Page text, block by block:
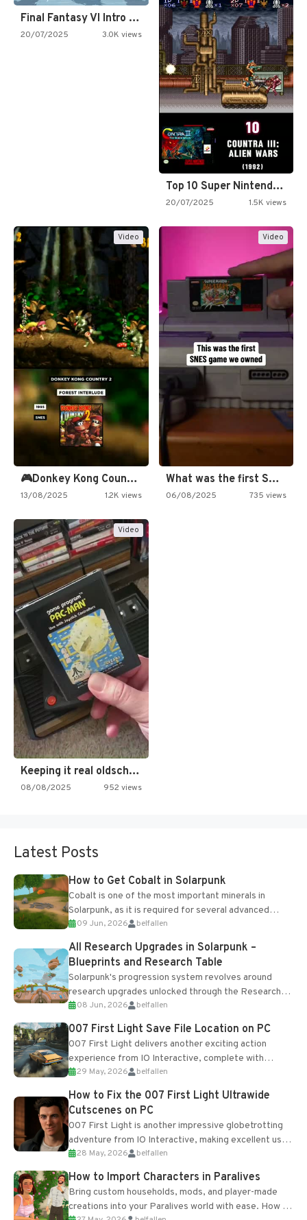
Final Fantasy VI Intro Pixel…
20/07/2025 3.0K views
Top 10 Super Nintendo Video…
20/07/2025 1.5K views
Video
🎮Donkey Kong Country 2 -…
13/08/2025 1.2K views
Video
What was the first SNES…
06/08/2025 735 views
Video
Keeping it real oldschool tonight!
08/08/2025 952 views
Latest Posts
How to Get Cobalt in Solarpunk
Cobalt is one of the most important minerals in
Solarpunk, as it is required for several advanced
upgrades and crafting...
09 Jun, 2026 belfallen
All Research Upgrades in Solarpunk –
Blueprints and Research Table
Solarpunk's progression system revolves around
research upgrades unlocked through the Research
Table and Blueprints obtained from the Tradebot.
Most new...
08 Jun, 2026 belfallen
007 First Light Save File Location on PC
007 First Light delivers another exciting action
experience from IO Interactive, complete with
optional online features and limited cross-
progression support....
29 May, 2026 belfallen
How to Fix the 007 First Light Ultrawide
Cutscenes on PC
007 First Light is another impressive globetrotting
adventure from IO Interactive, making excellent use
of the studio’s proprietary Glacier Engine....
28 May, 2026 belfallen
How to Import Characters in Paralives
Bring custom households, mods, and player-made
creations into your Paralives world with ease. How to